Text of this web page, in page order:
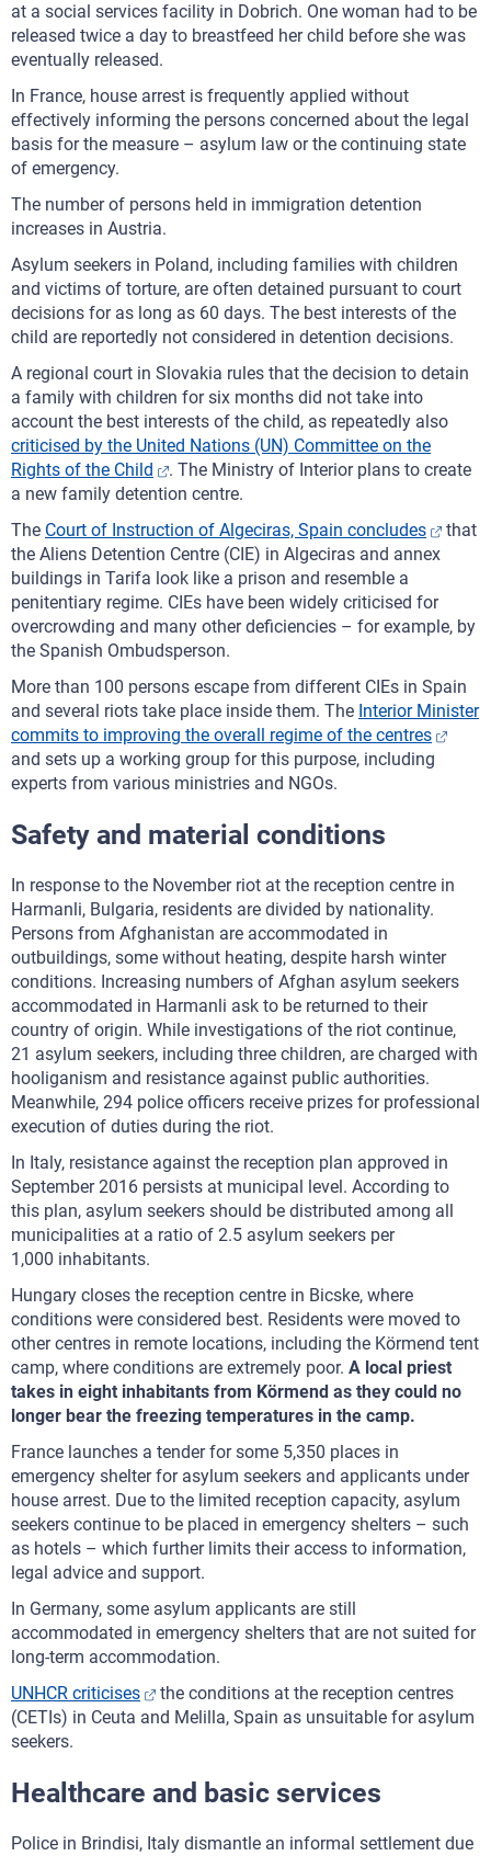
at a social services facility in Dobrich. One woman had to be
released twice a day to breastfeed her child before she was
eventually released.
In France, house arrest is frequently applied without
effectively informing the persons concerned about the legal
basis for the measure – asylum law or the continuing state
of emergency.
The number of persons held in immigration detention
increases in Austria.
Asylum seekers in Poland, including families with children
and victims of torture, are often detained pursuant to court
decisions for as long as 60 days. The best interests of the
child are reportedly not considered in detention decisions.
A regional court in Slovakia rules that the decision to detain
a family with children for six months did not take into
account the best interests of the child, as repeatedly also
criticised by the United Nations (UN) Committee on the
Rights of the Child
. The Ministry of Interior plans to create
a new family detention centre.
The Court of Instruction of Algeciras, Spain concludes
that
the Aliens Detention Centre (CIE) in Algeciras and annex
buildings in Tarifa look like a prison and resemble a
penitentiary regime. CIEs have been widely criticised for
overcrowding and many other deficiencies – for example, by
the Spanish Ombudsperson.
More than 100 persons escape from different CIEs in Spain
and several riots take place inside them. The Interior Minister
commits to improving the overall regime of the centres
and sets up a working group for this purpose, including
experts from various ministries and NGOs.
Safety and material conditions
In response to the November riot at the reception centre in
Harmanli, Bulgaria, residents are divided by nationality.
Persons from Afghanistan are accommodated in
outbuildings, some without heating, despite harsh winter
conditions. Increasing numbers of Afghan asylum seekers
accommodated in Harmanli ask to be returned to their
country of origin. While investigations of the riot continue,
21 asylum seekers, including three children, are charged with
hooliganism and resistance against public authorities.
Meanwhile, 294 police officers receive prizes for professional
execution of duties during the riot.
In Italy, resistance against the reception plan approved in
September 2016 persists at municipal level. According to
this plan, asylum seekers should be distributed among all
municipalities at a ratio of 2.5 asylum seekers per
1,000 inhabitants.
Hungary closes the reception centre in Bicske, where
conditions were considered best. Residents were moved to
other centres in remote locations, including the Körmend tent
camp, where conditions are extremely poor. A local priest
takes in eight inhabitants from Körmend as they could no
longer bear the freezing temperatures in the camp.
France launches a tender for some 5,350 places in
emergency shelter for asylum seekers and applicants under
house arrest. Due to the limited reception capacity, asylum
seekers continue to be placed in emergency shelters – such
as hotels – which further limits their access to information,
legal advice and support.
In Germany, some asylum applicants are still
accommodated in emergency shelters that are not suited for
long-term accommodation.
UNHCR criticises
the conditions at the reception centres
(CETIs) in Ceuta and Melilla, Spain as unsuitable for asylum
seekers.
Healthcare and basic services
Police in Brindisi, Italy dismantle an informal settlement due